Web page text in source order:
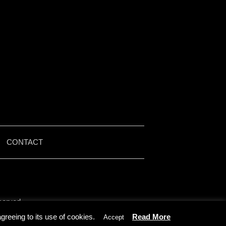
CONTACT
to its use of cookies. Accept Read More